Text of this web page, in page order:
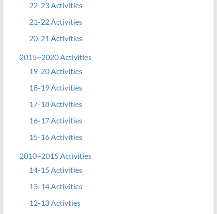
22-23 Activities
21-22 Activities
20-21 Activities
2015~2020 Activities
19-20 Activities
18-19 Activities
17-18 Activities
16-17 Activities
15-16 Activities
2010~2015 Activities
14-15 Activities
13-14 Activities
12-13 Activties